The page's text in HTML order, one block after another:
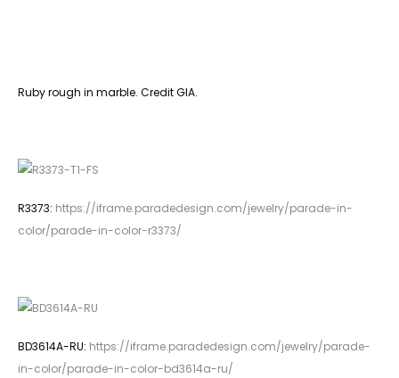
Ruby rough in marble. Credit GIA.
R3373: https://iframe.paradedesign.com/jewelry/parade-in-
color/parade-in-color-r3373/
BD3614A-RU: https://iframe.paradedesign.com/jewelry/parade-
in-color/parade-in-color-bd3614a-ru/